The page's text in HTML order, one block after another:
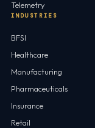
Telemetry
INDUSTRIES
BFSI
Healthcare
Manufacturing
Pharmaceuticals
Insurance
Retail